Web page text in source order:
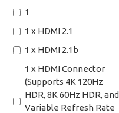
1
1 x HDMI 2.1
1 x HDMI 2.1b
1 x HDMI Connector
(Supports 4K 120Hz
HDR, 8K 60Hz HDR, and
Variable Refresh Rate